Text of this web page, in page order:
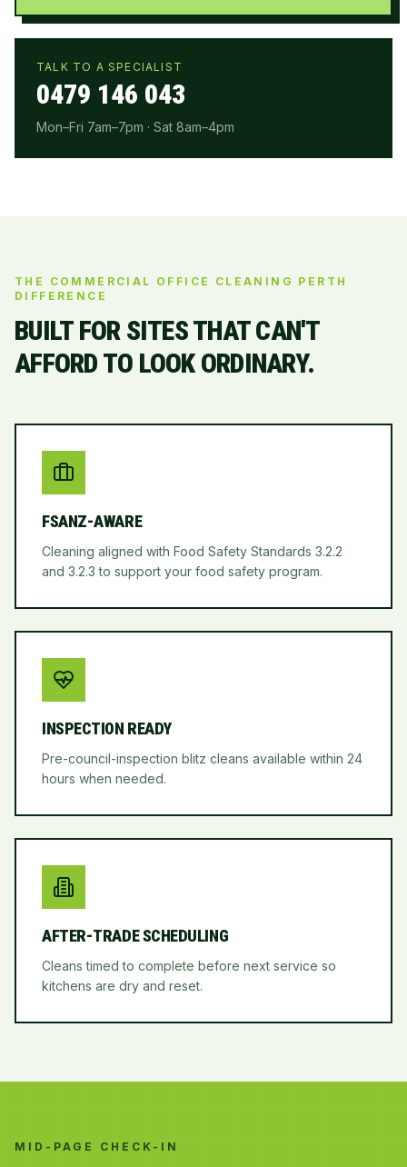
TALK TO A SPECIALIST
0479 146 043
Mon–Fri 7am–7pm · Sat 8am–4pm
THE COMMERCIAL OFFICE CLEANING PERTH
DIFFERENCE
BUILT FOR SITES THAT CAN'T
AFFORD TO LOOK ORDINARY.
FSANZ-AWARE
Cleaning aligned with Food Safety Standards 3.2.2
and 3.2.3 to support your food safety program.
INSPECTION READY
Pre-council-inspection blitz cleans available within 24
hours when needed.
AFTER-TRADE SCHEDULING
Cleans timed to complete before next service so
kitchens are dry and reset.
MID-PAGE CHECK-IN